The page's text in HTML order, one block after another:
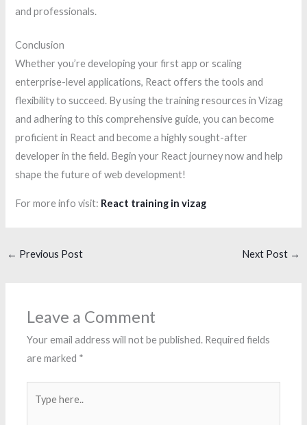
and professionals.
Conclusion
Whether you’re developing your first app or scaling
enterprise-level applications, React offers the tools and
flexibility to succeed. By using the training resources in Vizag
and adhering to this comprehensive guide, you can become
proficient in React and become a highly sought-after
developer in the field. Begin your React journey now and help
shape the future of web development!
For more info visit: React training in vizag
← Previous Post Next Post →
Leave a Comment
Your email address will not be published. Required fields
are marked *